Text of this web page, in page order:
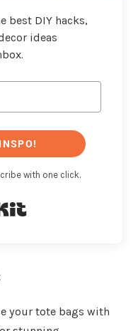
best DIY hacks,
ideas
with one click.
your tote bags with